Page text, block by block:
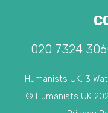
020 7324
Humanists UK, 3
© Humanists UK